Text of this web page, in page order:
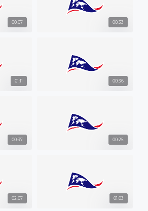
00:07 00:33
01:11 00:36
00:37 00:25
02:07 01:03